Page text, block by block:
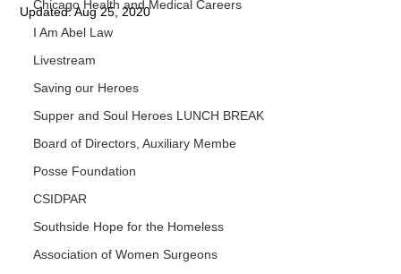
Chicago Health and Medical Careers
I Am Abel Law
Livestream
Saving our Heroes
Supper and Soul Heroes LUNCH BREAK
Board of Directors, Auxiliary Membe
Posse Foundation
CSIDPAR
Southside Hope for the Homeless
Association of Women Surgeons
Updated:Aug 25, 2020